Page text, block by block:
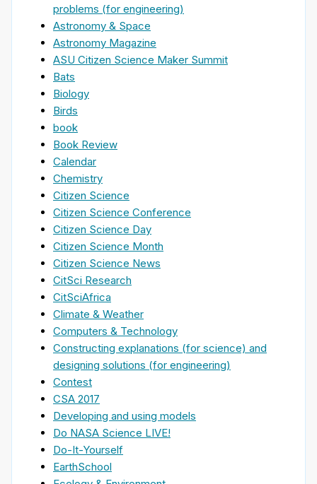
problems (for engineering)
Astronomy & Space
Astronomy Magazine
ASU Citizen Science Maker Summit
Bats
Biology
Birds
book
Book Review
Calendar
Chemistry
Citizen Science
Citizen Science Conference
Citizen Science Day
Citizen Science Month
Citizen Science News
CitSci Research
CitSciAfrica
Climate & Weather
Computers & Technology
Constructing explanations (for science) and
designing solutions (for engineering)
Contest
CSA 2017
Developing and using models
Do NASA Science LIVE!
Do-It-Yourself
EarthSchool